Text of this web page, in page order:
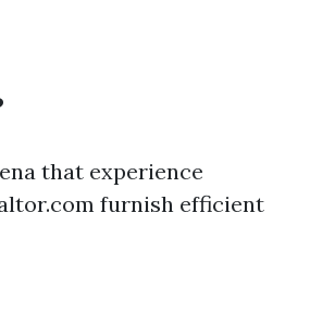
that experience
furnish efficient